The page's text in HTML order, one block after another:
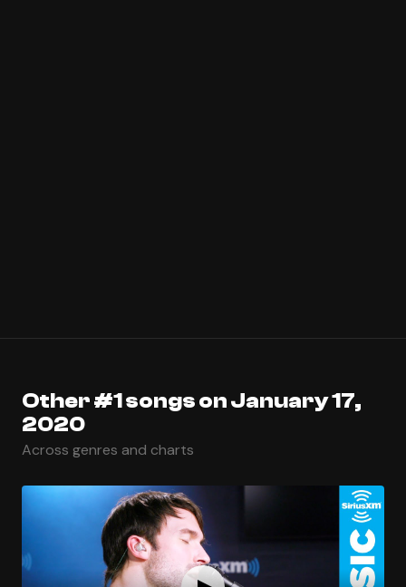
Other #1 songs on January 17,
2020
Across genres and charts